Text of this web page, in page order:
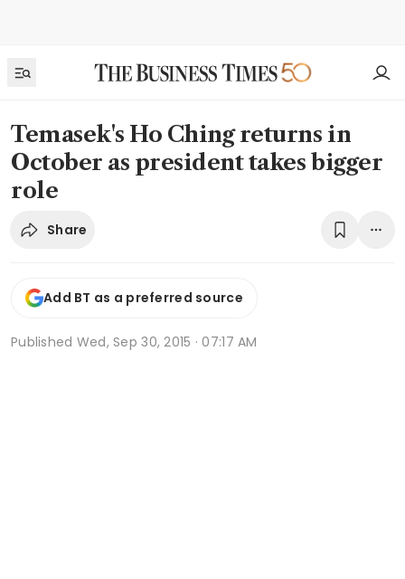
Temasek's Ho Ching returns in
October as president takes bigger
role
Share
Add BT as a preferred source
Published Wed, Sep 30, 2015 · 07:17 AM